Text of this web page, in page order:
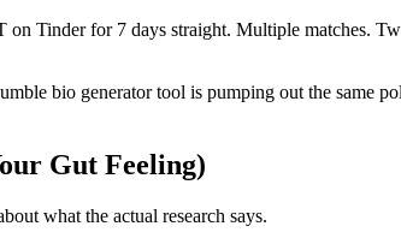
Tinder for 7 days straight. Multiple matches.
bio generator tool is pumping out the same
Gut Feeling)
what the actual research says.